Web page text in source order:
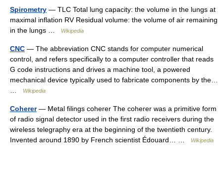
Spirometry — TLC Total lung capacity: the volume in the lungs at
maximal inflation RV Residual volume: the volume of air remaining
in the lungs …
Wikipedia
CNC — The abbreviation CNC stands for computer numerical
control, and refers specifically to a computer controller that reads
G code instructions and drives a machine tool, a powered
mechanical device typically used to fabricate components by the…
Wikipedia
Coherer— Metal filings coherer The coherer was a primitive form
of radio signal detector used in the first radio receivers during the
wireless telegraphy era at the beginning of the twentieth century.
Invented around 1890 by French scientist Édouard… …
Wikipedia